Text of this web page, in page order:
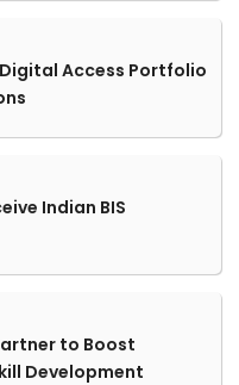
Access Portfolio
Indian BIS
to Boost
Development